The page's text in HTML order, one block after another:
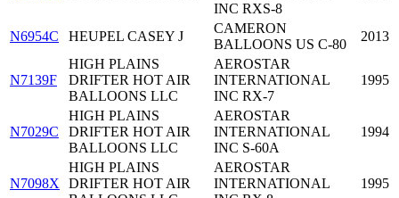
INC RXS-8
N6954C HEUPEL CASEY J
CAMERON
BALLOONS US C-80
2013
N7139F
HIGH PLAINS
DRIFTER HOT AIR
BALLOONS LLC
AEROSTAR
INTERNATIONAL
INC RX-7
1995
N7029C
HIGH PLAINS
DRIFTER HOT AIR
BALLOONS LLC
AEROSTAR
INTERNATIONAL
INC S-60A
1994
N7098X
HIGH PLAINS
DRIFTER HOT AIR
AEROSTAR
INTERNATIONAL
1995